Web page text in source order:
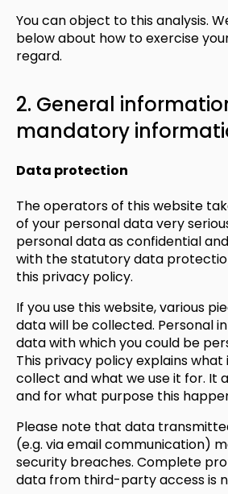
You can object to this analysis.
below about how to exercise
regard.
2. General
mandatory
Data protection
The operators of this website
of your personal data very
personal data as confidential
with the statutory data
this privacy policy.
If you use this website, various
data will be collected. Personal
data with which you could be
This privacy policy explains
collect and what we use it for. It
and for what purpose this
Please note that data
(e.g. via email communication)
security breaches. Complete
data from third-party access is